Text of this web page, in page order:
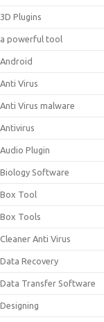
3D Plugins
a powerful tool
Android
Anti Virus
Anti Virus malware
Antivirus
Audio Plugin
Biology Software
Box Tool
Box Tools
Cleaner Anti Virus
Data Recovery
Data Transfer Software
Designing